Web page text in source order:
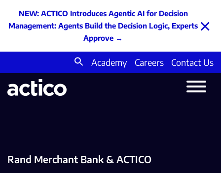
NEW: ACTICO Introduces Agentic AI for Decision
Management: Agents Build the Decision Logic, Experts
Approve →
×
Search
for:
Academy Careers Contact Us
Rand Merchant Bank & ACTICO